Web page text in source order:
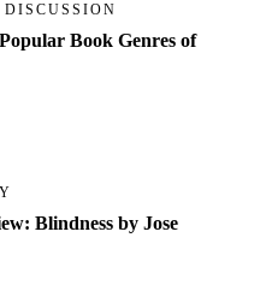
Book Genres of
Blindness by Jose